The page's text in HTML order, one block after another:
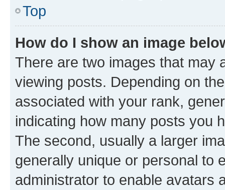
Top
How do I show an image
There are two images that may
viewing posts. Depending on
associated with your rank,
indicating how many posts you
The second, usually a larger
generally unique or personal to
administrator to enable avatars